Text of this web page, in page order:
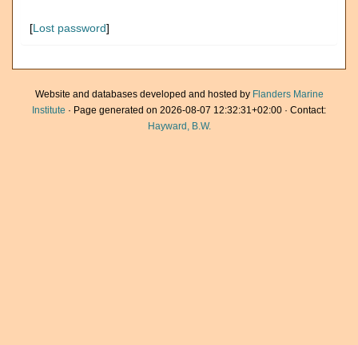
[Lost password]
Website and databases developed and hosted by Flanders Marine
Institute · Page generated on 2026-08-07 12:32:31+02:00 · Contact:
Hayward, B.W.